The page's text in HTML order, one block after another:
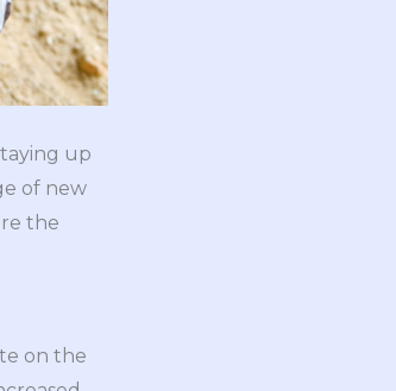
up
of new
the
on the